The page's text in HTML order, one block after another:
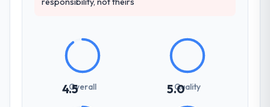
4.5Overall 5.0
Quality